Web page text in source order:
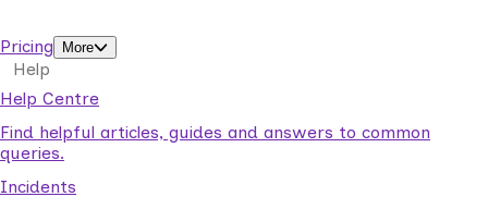
Pricing
More
Help
Help Centre
Find helpful articles, guides and answers to common
queries.
Incidents